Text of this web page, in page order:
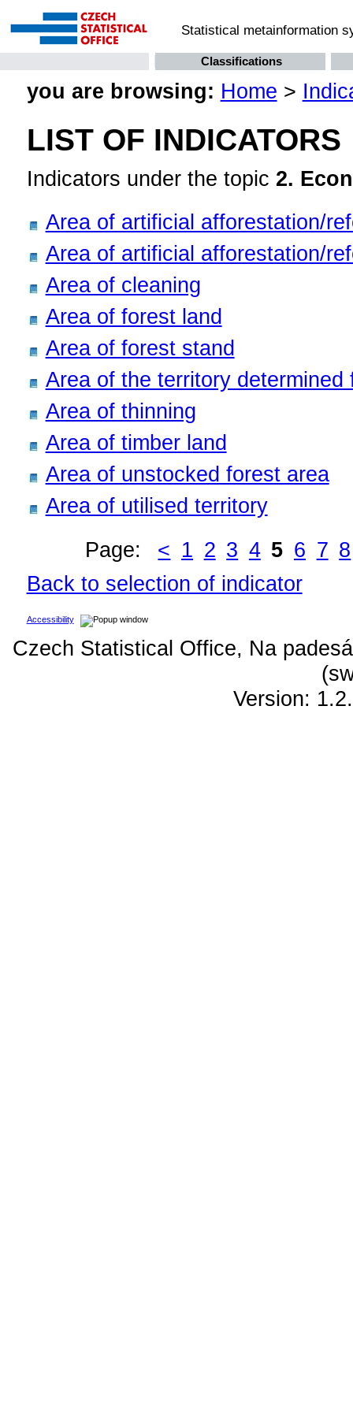
Statistical metainformation
Classifications
you are browsing: Home >
LIST OF INDICATORS
Indicators under the topic 2.
Area of artificial afforestation/
Area of artificial afforestation/
Area of cleaning
Area of forest land
Area of forest stand
Area of the territory determined
Area of thinning
Area of timber land
Area of unstocked forest area
Area of utilised territory
Page:
< 1 2 3 4 5 6 7 8
Back to selection of indicator
Accessibility
Czech Statistical Office, Na
Version: